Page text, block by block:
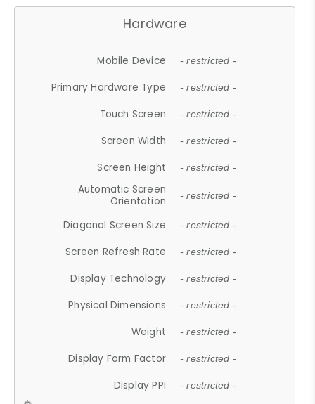
Hardware
Mobile Device - restricted -
Primary Hardware Type - restricted -
Touch Screen - restricted -
Screen Width - restricted -
Screen Height - restricted -
Automatic Screen
Orientation
- restricted -
Diagonal Screen Size - restricted -
Screen Refresh Rate - restricted -
Display Technology - restricted -
Physical Dimensions - restricted -
Weight - restricted -
Display Form Factor - restricted -
Display PPI - restricted -